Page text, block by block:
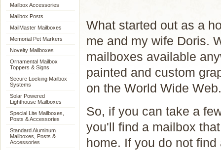
Mailbox Accessories
Mailbox Posts
MailMaster Mailboxes
Memorial Pet Markers
Novelty Mailboxes
Ornamental Mailbox
Toppers & Signs
Secure Locking Mailbox
Systems
Solar Powered
Lighthouse Mailboxes
Special Lite Mailboxes,
Posts & Accessories
Standard Aluminum
Mailboxes, Posts &
Accessories
What started out as a
me and my wife Doris.
mailboxes available
painted and custom
on the World Wide Web.
So, if you can take a
you'll find a mailbox
home. If you do not